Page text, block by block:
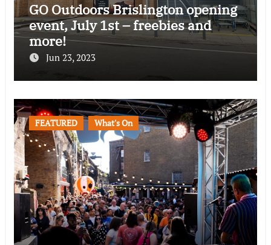
GO Outdoors Brislington opening
event, July 1st – freebies and
more!
Jun 23, 2023
FEATURED What's On